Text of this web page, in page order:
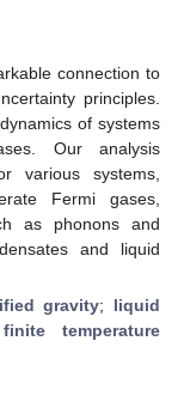
connection to
principles.
of systems
Our analysis
various systems,
Fermi gases,
as phonons and
and liquid
gravity; liquid
finite temperature